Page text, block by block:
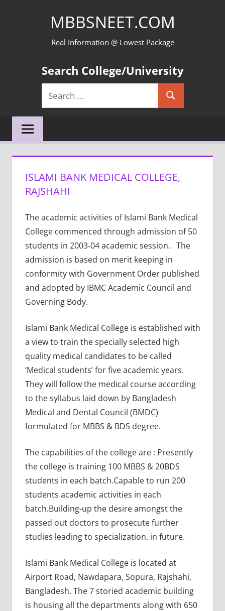
MBBSNEET.COM
Real Information @ Lowest Package
Search College/University
Search
for:
Search
ISLAMI BANK MEDICAL COLLEGE,
RAJSHAHI
The academic activities of Islami Bank Medical
College commenced through admission of 50
students in 2003-04 academic session. The
admission is based on merit keeping in
conformity with Government Order published
and adopted by IBMC Academic Council and
Governing Body.
Islami Bank Medical College is established with
a view to train the specially selected high
quality medical candidates to be called
‘Medical students’ for five academic years.
They will follow the medical course according
to the syllabus laid down by Bangladesh
Medical and Dental Council (BMDC)
formulated for MBBS & BDS degree.
The capabilities of the college are : Presently
the college is training 100 MBBS & 20BDS
students in each batch.Capable to run 200
students academic activities in each
batch.Building-up the desire amongst the
passed out doctors to prosecute further
studies leading to specialization. in future.
Islami Bank Medical College is located at
Airport Road, Nawdapara, Sopura, Rajshahi,
Bangladesh. The 7 storied academic building
is housing all the departments along with 650